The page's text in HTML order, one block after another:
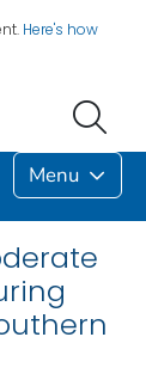
Here's how
Menu